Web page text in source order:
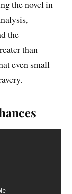
the novel in
the
than
even small